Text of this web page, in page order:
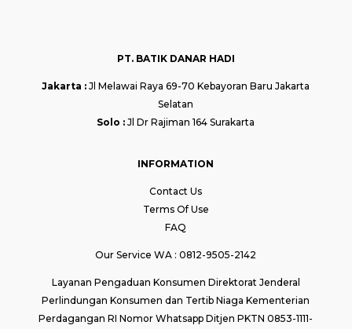
PT. BATIK DANAR HADI
Jakarta : Jl Melawai Raya 69-70 Kebayoran Baru Jakarta
Selatan
Solo : Jl Dr Rajiman 164 Surakarta
INFORMATION
Contact Us
Terms Of Use
FAQ
Our Service WA : 0812-9505-2142
Layanan Pengaduan Konsumen Direktorat Jenderal
Perlindungan Konsumen dan Tertib Niaga Kementerian
Perdagangan RI Nomor Whatsapp Ditjen PKTN 0853-1111-